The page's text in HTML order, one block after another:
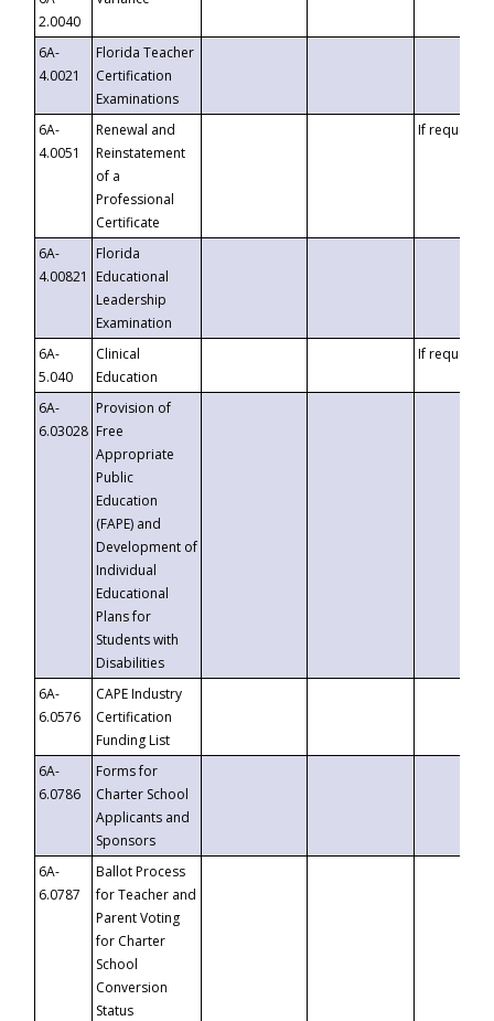
2.0040
6A-
4.0021
Florida Teacher
Certification
Examinations
6A-
4.0051
Renewal and
Reinstatement
of a
Professional
Certificate
If requested
6A-
4.00821
Florida
Educational
Leadership
Examination
6A-
5.040
Clinical
Education
If requested
6A-
6.03028
Provision of
Free
Appropriate
Public
Education
(FAPE) and
Development of
Individual
Educational
Plans for
Students with
Disabilities
6A-
6.0576
CAPE Industry
Certification
Funding List
6A-
6.0786
Forms for
Charter School
Applicants and
Sponsors
6A-
6.0787
Ballot Process
for Teacher and
Parent Voting
for Charter
School
Conversion
Status